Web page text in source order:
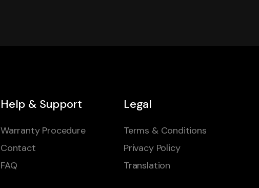
Help & Support
Warranty Procedure
Contact
FAQ
Legal
Terms & Conditions
Privacy Policy
Translation